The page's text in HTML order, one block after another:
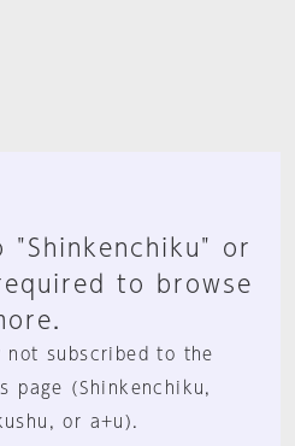
"Shinkenchiku" or
to browse
not subscribed to the
page (Shinkenchiku,
or a+u).